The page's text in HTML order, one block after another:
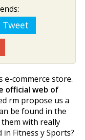
Tweet
e-commerce store.
official web of
firm propose us a
be found in the
with really
Fitness y Sports?